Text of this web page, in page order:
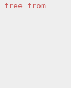
free from